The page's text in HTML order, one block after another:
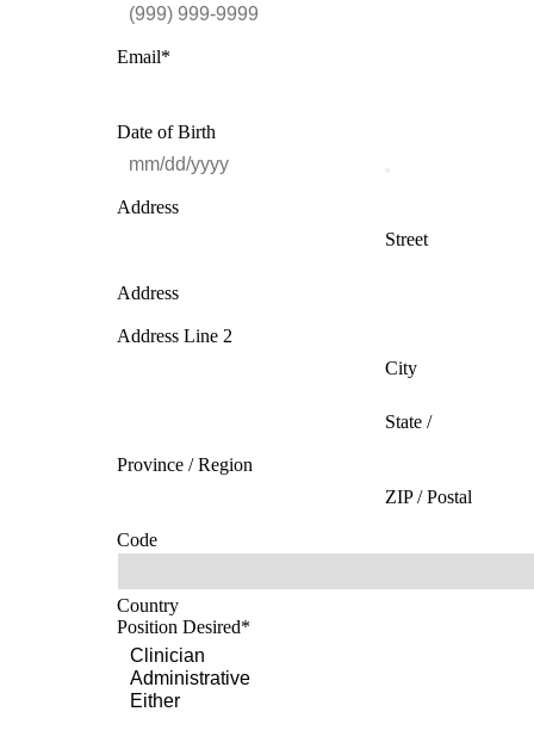
Email*
Date of Birth
Address
Street
Address
Address Line 2
City
State /
Province / Region
ZIP / Postal
Code
Country
Position Desired*